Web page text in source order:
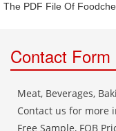
The PDF File Of